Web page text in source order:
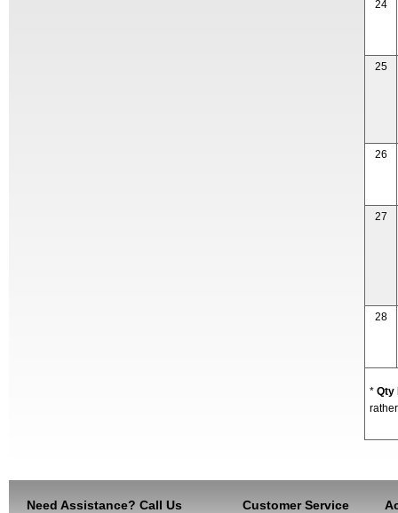
24
25
26
27
28
* Qty
Need Assistance? Call Us Customer Service